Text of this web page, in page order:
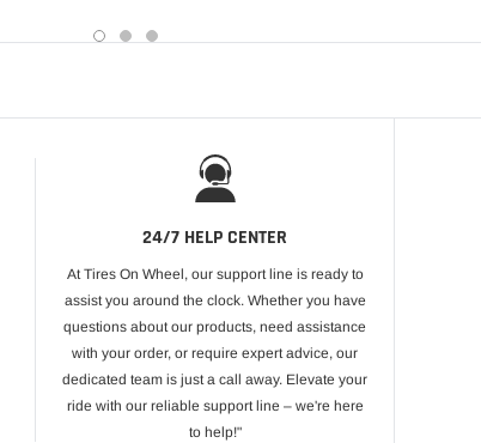
24/7 HELP CENTER
At Tires On Wheel, our support line is ready to
assist you around the clock. Whether you have
questions about our products, need assistance
with your order, or require expert advice, our
dedicated team is just a call away. Elevate your
ride with our reliable support line – we're here
to help!"